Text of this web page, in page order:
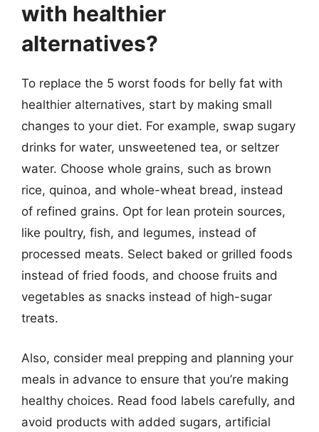
with healthier
alternatives?
To replace the 5 worst foods for belly fat with
healthier alternatives, start by making small
changes to your diet. For example, swap sugary
drinks for water, unsweetened tea, or seltzer
water. Choose whole grains, such as brown
rice, quinoa, and whole-wheat bread, instead
of refined grains. Opt for lean protein sources,
like poultry, fish, and legumes, instead of
processed meats. Select baked or grilled foods
instead of fried foods, and choose fruits and
vegetables as snacks instead of high-sugar
treats.
Also, consider meal prepping and planning your
meals in advance to ensure that you’re making
healthy choices. Read food labels carefully, and
avoid products with added sugars, artificial